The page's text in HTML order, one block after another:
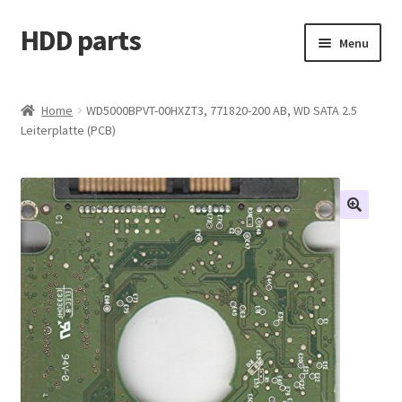
Skip
to
Skip
to
HDD parts Menu
Contact us
Account
My orders
Home
WD5000BPVT-00HXZT3, 771820-200 AB, WD SATA 2.5
Leiterplatte (PCB)